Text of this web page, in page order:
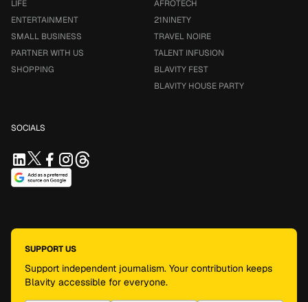
LIFE
ENTERTAINMENT
SMALL BUSINESS
PARTNER WITH US
SHOPPING
AFROTECH
21NINETY
TRAVEL NOIRE
TALENT INFUSION
BLAVITY FEST
BLAVITY HOUSE PARTY
SOCIALS
SUPPORT US
Support independent journalism. Your contribution keeps
Blavity accessible for everyone.